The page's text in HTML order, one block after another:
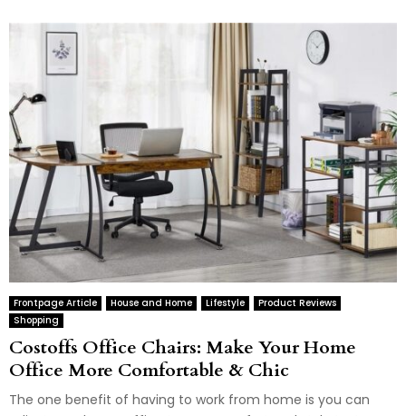
Frontpage Article House and Home Lifestyle
Product Reviews
Shopping
Costoffs Office Chairs: Make Your Home
Office More Comfortable & Chic
The one benefit of having to work from home is you can